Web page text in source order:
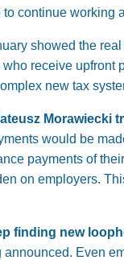
continue working
showed the
receive upfront
new tax
Morawiecki
would be
payments of
on employers.
finding new
Even